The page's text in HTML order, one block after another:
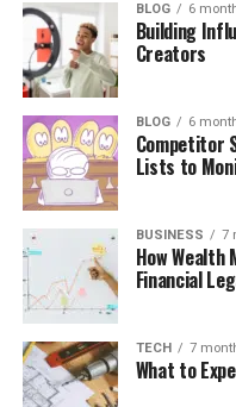
BLOG 6
Building
Creators
BLOG 6
Competitor
Lists to
BUSINESS 7
How Wealth
Financial
TECH 7
What to